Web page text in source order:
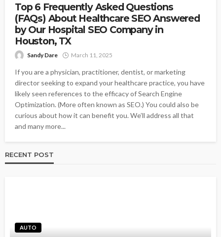
Top 6 Frequently Asked Questions
(FAQs) About Healthcare SEO Answered
by Our Hospital SEO Company in
Houston, TX
Sandy Dare March 11, 2025
If you are a physician, practitioner, dentist, or marketing
director seeking to expand your healthcare practice, you have
likely seen references to the efficacy of Search Engine
Optimization. (More often known as SEO.) You could also be
curious about how it can benefit you. We’ll address all that
and many more...
RECENT POST
AUTO